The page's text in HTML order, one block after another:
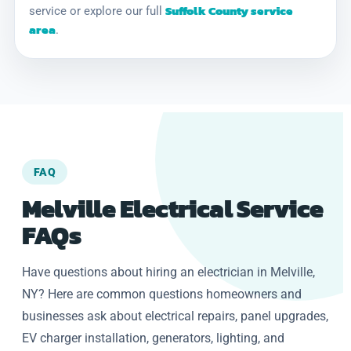
service or explore our full Suffolk County service
area.
FAQ
Melville Electrical Service
FAQs
Have questions about hiring an electrician in Melville,
NY? Here are common questions homeowners and
businesses ask about electrical repairs, panel upgrades,
EV charger installation, generators, lighting, and